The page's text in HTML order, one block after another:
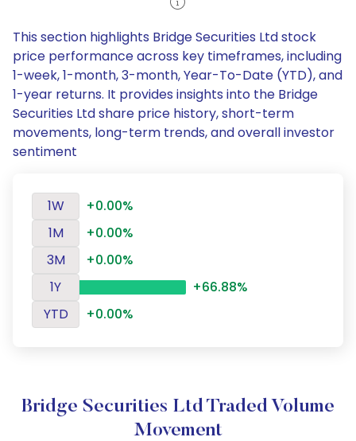
This section highlights Bridge Securities Ltd stock
price performance across key timeframes, including
1-week, 1-month, 3-month, Year-To-Date (YTD), and
1-year returns. It provides insights into the Bridge
Securities Ltd share price history, short-term
movements, long-term trends, and overall investor
sentiment
1W
+0.00%
1M
+0.00%
3M
+0.00%
1Y
+66.88%
YTD
+0.00%
Bridge Securities Ltd Traded Volume
Movement